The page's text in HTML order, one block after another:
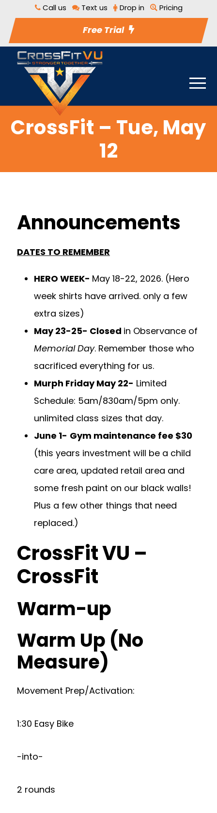
Call us Text us Drop in Pricing
Free Trial
CrossFit – Tue, May
12
Announcements
DATES TO REMEMBER
HERO WEEK- May 18-22, 2026. (Hero
week shirts have arrived. only a few
extra sizes)
May 23-25- Closed in Observance of
Memorial Day. Remember those who
sacrificed everything for us.
Murph Friday May 22- Limited
Schedule: 5am/830am/5pm only.
unlimited class sizes that day.
June 1- Gym maintenance fee $30
(this years investment will be a child
care area, updated retail area and
some fresh paint on our black walls!
Plus a few other things that need
replaced.)
CrossFit VU –
CrossFit
Warm-up
Warm Up (No
Measure)
Movement Prep/Activation:
1:30 Easy Bike
-into-
2 rounds